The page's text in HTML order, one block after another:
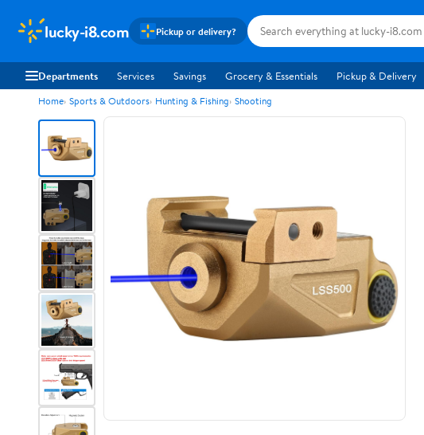
lucky-i8.com Pickup or delivery?
Departments Services Savings Grocery & Essentials Pickup & Delivery
Home Sports & Outdoors Hunting & Fishing Shooting